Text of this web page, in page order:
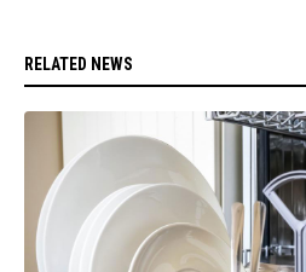
RELATED NEWS